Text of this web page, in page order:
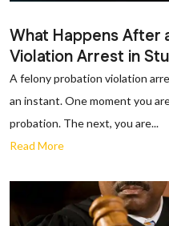
What Happens After
Violation Arrest in
A felony probation violation
an instant. One moment you
probation. The next, you are...
Read More